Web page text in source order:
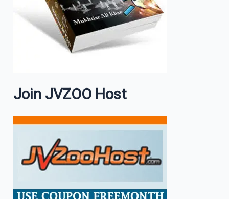
Join JVZOO Host